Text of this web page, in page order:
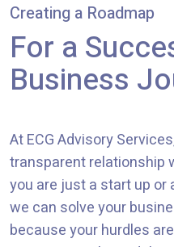
Creating a Roadmap
For a
Business
AtECG Advisory Services
transparent relationship
you are just a start up or
we can solve your
because your hurdles